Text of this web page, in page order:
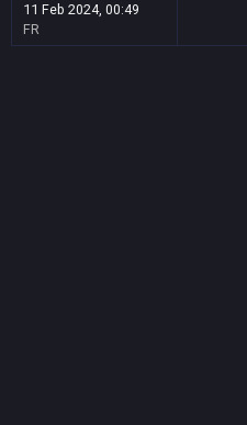
11 Feb 2024, 00:49
FR